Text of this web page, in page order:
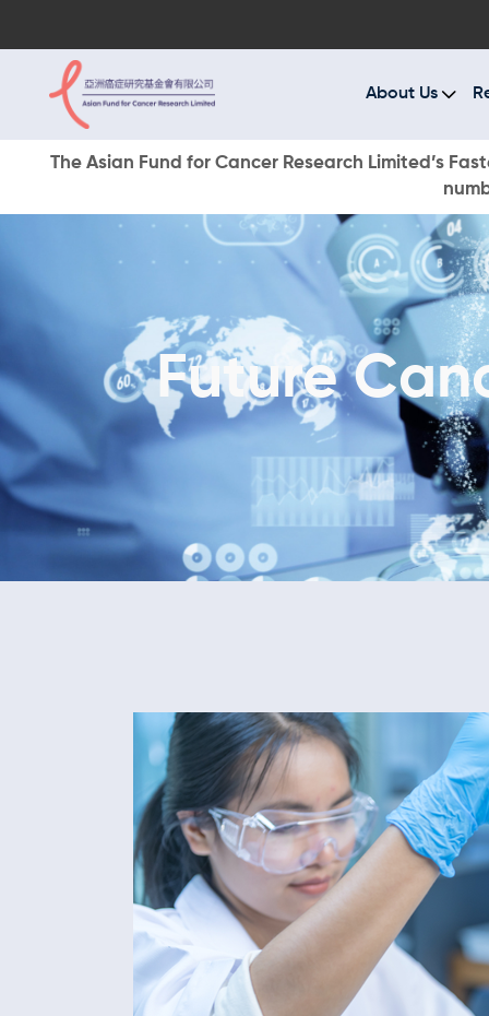
About Us
The Asian Fund for Cancer Research Limited’s
Future